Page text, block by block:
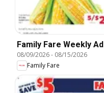
Family Fare Weekly Ad
08/09/2026- 08/15/2026
Family Fare